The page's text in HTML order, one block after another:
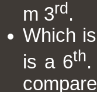
m 3rd.
Which
is a 6th